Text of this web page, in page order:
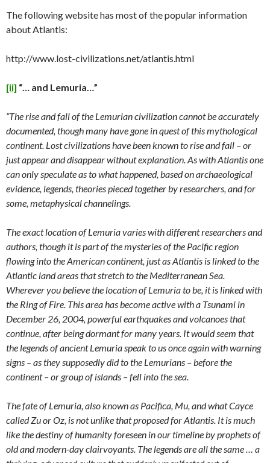
The following website has most of the popular information
about Atlantis:
http://www.lost-civilizations.net/atlantis.html
[ii] “… and Lemuria…”
“The rise and fall of the Lemurian civilization cannot be accurately
documented, though many have gone in quest of this mythological
continent. Lost civilizations have been known to rise and fall – or
just appear and disappear without explanation. As with Atlantis one
can only speculate as to what happened, based on archaeological
evidence, legends, theories pieced together by researchers, and for
some, metaphysical channelings.
The exact location of Lemuria varies with different researchers and
authors, though it is part of the mysteries of the Pacific region
flowing into the American continent, just as Atlantis is linked to the
Atlantic land areas that stretch to the Mediterranean Sea.
Wherever you believe the location of Lemuria to be, it is linked with
the Ring of Fire. This area has become active with a Tsunami in
December 26, 2004, powerful earthquakes and volcanoes that
continue, after being dormant for many years. It would seem that
the legends of ancient Lemuria speak to us once again with warning
signs – as they supposedly did to the Lemurians – before the
continent – or group of islands – fell into the sea.
The fate of Lemuria, also known as Pacifica, Mu, and what Cayce
called Zu or Oz, is not unlike that proposed for Atlantis. It is much
like the destiny of humanity foreseen in our timeline by prophets of
old and modern-day clairvoyants. The legends are all the same … a